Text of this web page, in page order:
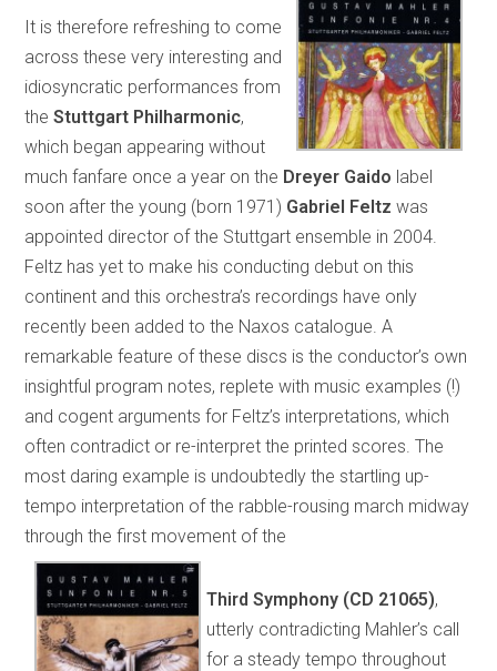
It is therefore refreshing to come
across these very interesting and
idiosyncratic performances from
theStuttgart Philharmonic,
which began appearing without
much fanfare once a year on the Dreyer Gaido label
soon after the young (born 1971) Gabriel Feltz was
appointed director of the Stuttgart ensemble in 2004.
Feltz has yet to make his conducting debut on this
continent and this orchestra’s recordings have only
recently been added to the Naxos catalogue. A
remarkable feature of these discs is the conductor’s own
insightful program notes, replete with music examples (!)
and cogent arguments for Feltz’s interpretations, which
often contradict or re-interpret the printed scores. The
most daring example is undoubtedly the startling up-
tempo interpretation of the rabble-rousing march midway
through the first movement of the
Third Symphony (CD 21065),
utterly contradicting Mahler’s call
for a steady tempo throughout